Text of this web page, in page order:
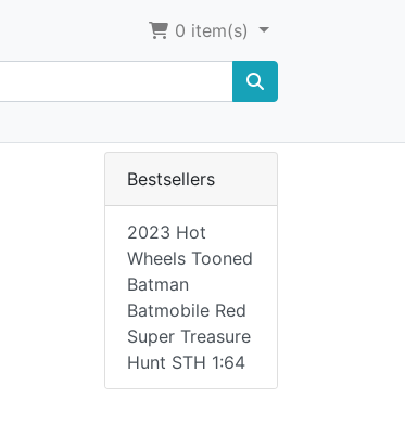
0 item(s)
Bestsellers
2023 Hot
Wheels Tooned
Batman
Batmobile Red
Super Treasure
Hunt STH 1:64